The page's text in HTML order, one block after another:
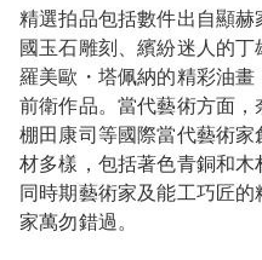
精選拍品包括數件出自顯
國玉石雕刻、繽紛迷人的
羅美歐・塔佩納的精彩油
前衛作品。當代藝術方面，
棚田康司等國際當代藝術
材多樣，包括著色青銅和
同時期藝術家及能工巧匠
家萬勿錯過。